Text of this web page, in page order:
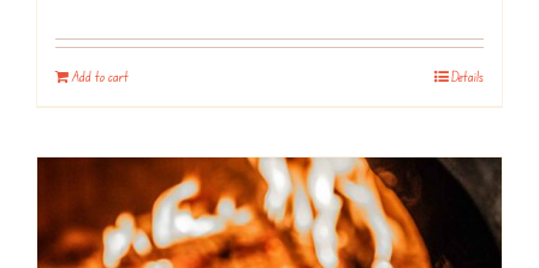
Add to cart Details